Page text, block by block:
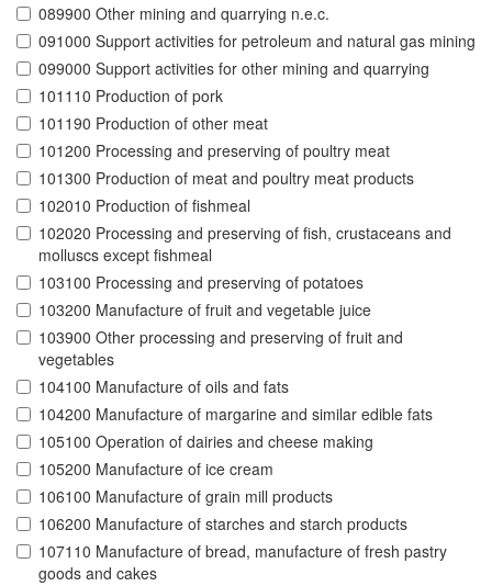
089900 Other mining and quarrying n.e.c.
091000 Support activities for petroleum and natural gas mining
099000 Support activities for other mining and quarrying
101110 Production of pork
101190 Production of other meat
101200 Processing and preserving of poultry meat
101300 Production of meat and poultry meat products
102010 Production of fishmeal
102020 Processing and preserving of fish, crustaceans and
molluscs except fishmeal
103100 Processing and preserving of potatoes
103200 Manufacture of fruit and vegetable juice
103900 Other processing and preserving of fruit and
vegetables
104100 Manufacture of oils and fats
104200 Manufacture of margarine and similar edible fats
105100 Operation of dairies and cheese making
105200 Manufacture of ice cream
106100 Manufacture of grain mill products
106200 Manufacture of starches and starch products
107110 Manufacture of bread, manufacture of fresh pastry
goods and cakes